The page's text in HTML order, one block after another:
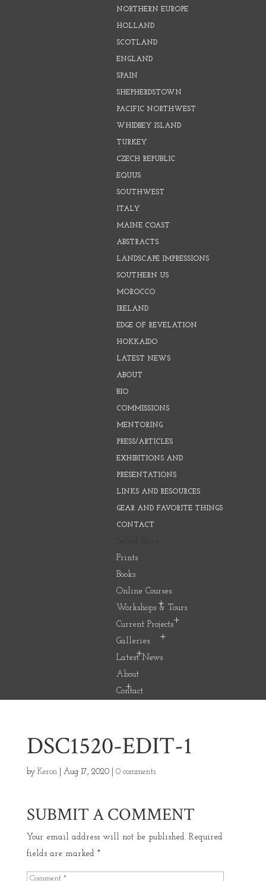
NORTHERN EUROPE
HOLLAND
SCOTLAND
ENGLAND
SPAIN
SHEPHERDSTOWN
PACIFIC NORTHWEST
WHIDBEY ISLAND
TURKEY
CZECH REPUBLIC
EQUUS
SOUTHWEST
ITALY
MAINE COAST
ABSTRACTS
LANDSCAPE IMPRESSIONS
SOUTHERN US
MOROCCO
IRELAND
EDGE OF REVELATION
HOKKAIDO
LATEST NEWS
ABOUT
BIO
COMMISSIONS
MENTORING
PRESS/ARTICLES
EXHIBITIONS AND
PRESENTATIONS
LINKS AND RESOURCES
GEAR AND FAVORITE THINGS
CONTACT
Prints
Books
Online Courses
Workshops & Tours
Current Projects
Galleries
Latest News
About
Contact
DSC1520-EDIT-1
by Keron| Aug 17, 2020| 0 comments
SUBMIT A COMMENT
Your email address will not be published. Required
fields are marked *